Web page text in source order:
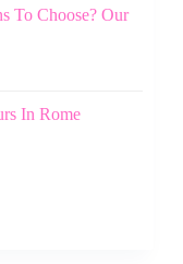
To Choose? Our
In Rome